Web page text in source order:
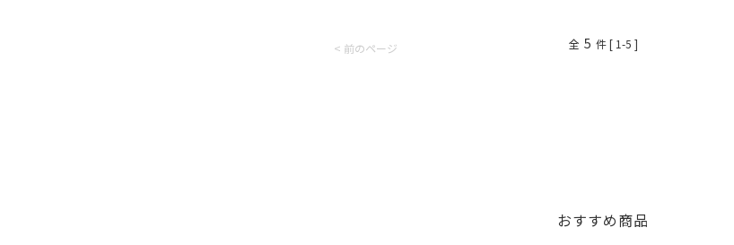
< 前のページ 全 5 件 [ 1-5 ]
おすすめ商品